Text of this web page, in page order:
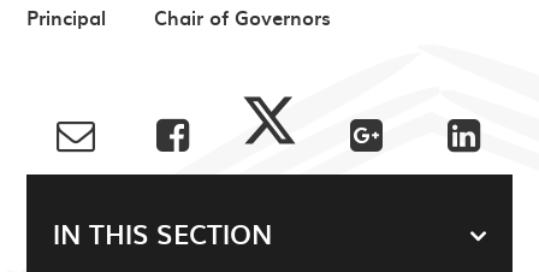
Principal Chair of Governors
IN THIS SECTION